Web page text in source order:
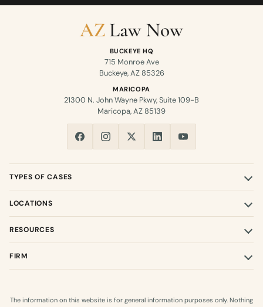
BUCKEYE HQ
715 Monroe Ave
Buckeye, AZ 85326
MARICOPA
21300 N. John Wayne Pkwy, Suite 109-B
Maricopa, AZ 85139
TYPES OF CASES
LOCATIONS
RESOURCES
FIRM
The information on this website is for general information purposes only. Nothing